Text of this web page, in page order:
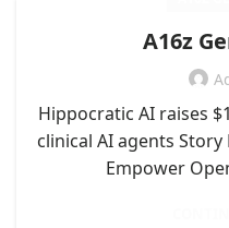
A16z
Hippocratic AI raises
clinical AI agents
Empower